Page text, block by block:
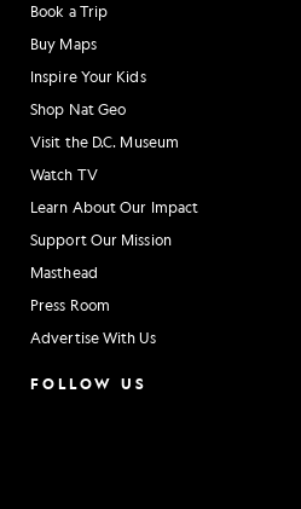
Book a Trip
Buy Maps
Inspire Your Kids
Shop Nat Geo
Visit the D.C. Museum
Watch TV
Learn About Our Impact
Support Our Mission
Masthead
Press Room
Advertise With Us
FOLLOW US